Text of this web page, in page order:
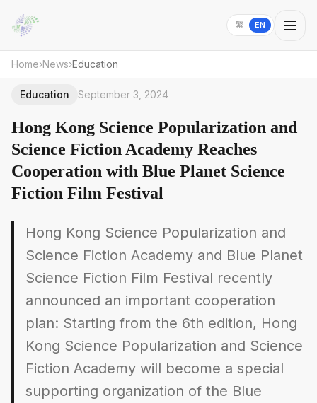
繁 EN
Home›News›Education
Education September 3, 2024
Hong Kong Science Popularization and
Science Fiction Academy Reaches
Cooperation with Blue Planet Science
Fiction Film Festival
Hong Kong Science Popularization and
Science Fiction Academy and Blue Planet
Science Fiction Film Festival recently
announced an important cooperation
plan: Starting from the 6th edition, Hong
Kong Science Popularization and Science
Fiction Academy will become a special
supporting organization of the Blue